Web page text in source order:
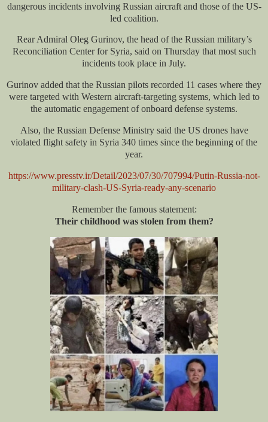
dangerous incidents involving Russian aircraft and those of the US-
led coalition.
Rear Admiral Oleg Gurinov, the head of the Russian military’s
Reconciliation Center for Syria, said on Thursday that most such
incidents took place in July.
Gurinov added that the Russian pilots recorded 11 cases where they
were targeted with Western aircraft-targeting systems, which led to
the automatic engagement of onboard defense systems.
Also, the Russian Defense Ministry said the US drones have
violated flight safety in Syria 340 times since the beginning of the
year.
https://www.presstv.ir/Detail/2023/07/30/707994/Putin-Russia-not-
military-clash-US-Syria-ready-any-scenario
Remember the famous statement:
Their childhood was stolen from them?